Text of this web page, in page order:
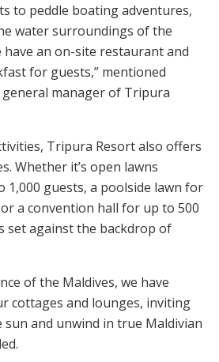
to peddle boating adventures,
water surroundings of the
an on-site restaurant and
for guests,” mentioned
manager of Tripura
Tripura Resort also offers
Whether it’s open lawns
1,000 guests, a poolside lawn for
a convention hall for up to 500
set against the backdrop of
of the Maldives, we have
cottages and lounges, inviting
and unwind in true Maldivian